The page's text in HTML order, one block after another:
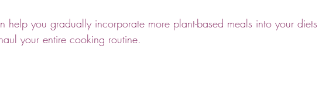
help you gradually incorporate more plant-based meals into your diets
your entire cooking routine.